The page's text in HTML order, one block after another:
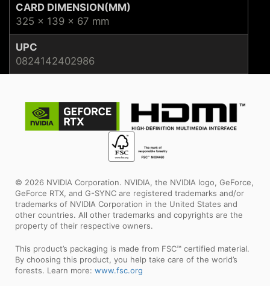
CARD DIMENSION(MM)
325 x 139 x 67 mm
UPC
0824142402986
© 2026 NVIDIA Corporation. NVIDIA, the NVIDIA logo, GeForce,
GeForce RTX, and G-SYNC are registered trademarks and/or
trademarks of NVIDIA Corporation in the United States and
other countries. All other trademarks and copyrights are the
property of their respective owners.
This product’s packaging is made from FSC™ certified material.
By choosing this product, you help take care of the world’s
forests. Learn more: www.fsc.org